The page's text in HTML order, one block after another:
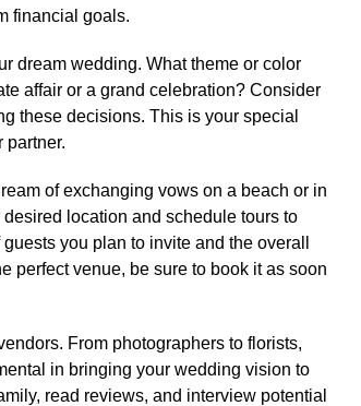
financial goals.​
dream wedding.​ What theme or color
affair or a grand celebration? Consider
these decisions.​ This is your special
partner.​
of exchanging vows on a beach or in
location and schedule tours to
you plan to invite and the overall
perfect venue, be sure to book it as soon
From photographers to florists,
in bringing your wedding vision to
read reviews, and interview potential